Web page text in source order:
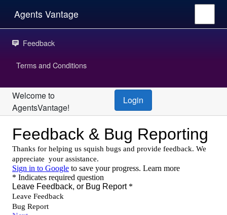
Agents Vantage
Feedback
Terms and Conditions
Welcome to
AgentsVantage!
Login